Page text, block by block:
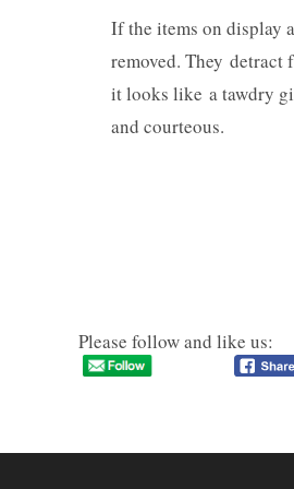
If the items on display
removed. They
it looks like a tawdry
and courteous.
Please follow and like us: